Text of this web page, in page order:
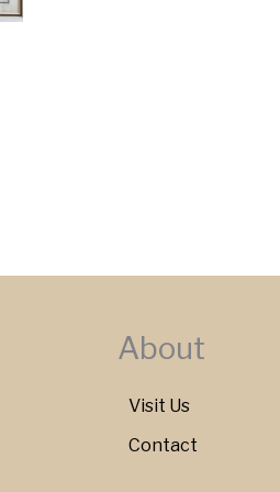
About
Visit Us
Contact